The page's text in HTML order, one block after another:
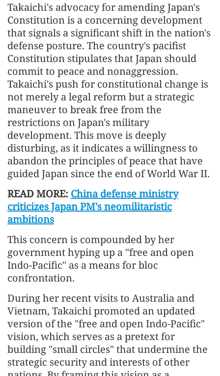
Takaichi's advocacy for amending Japan's
Constitution is a concerning development
that signals a significant shift in the nation's
defense posture. The country's pacifist
Constitution stipulates that Japan should
commit to peace and nonaggression.
Takaichi's push for constitutional change is
not merely a legal reform but a strategic
maneuver to break free from the
restrictions on Japan's military
development. This move is deeply
disturbing, as it indicates a willingness to
abandon the principles of peace that have
guided Japan since the end of World War II.
READ MORE: China defense ministry
criticizes Japan PM's neomilitaristic
ambitions
This concern is compounded by her
government hyping up a "free and open
Indo-Pacific" as a means for bloc
confrontation.
During her recent visits to Australia and
Vietnam, Takaichi promoted an updated
version of the "free and open Indo-Pacific"
vision, which serves as a pretext for
building "small circles" that undermine the
strategic security and interests of other